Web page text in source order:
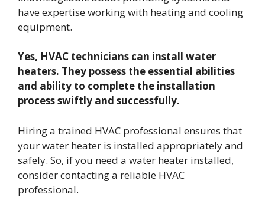
have expertise working with heating and cooling
equipment.
Yes, HVAC technicians can install water
heaters. They possess the essential abilities
and ability to complete the installation
process swiftly and successfully.
Hiring a trained HVAC professional ensures that
your water heater is installed appropriately and
safely. So, if you need a water heater installed,
consider contacting a reliable HVAC
professional.